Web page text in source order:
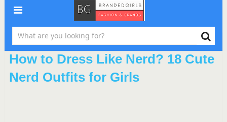
How to Dress Like Nerd? 18 Cute
Nerd Outfits for Girls